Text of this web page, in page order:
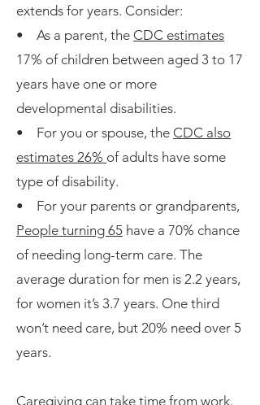
extends for years. Consider:
• As a parent, the CDC estimates
17% of children between aged 3 to 17
years have one or more
developmental disabilities.
• For you or spouse, the CDC also
estimates 26% of adults have some
type of disability.
• For your parents or grandparents,
People turning 65 have a 70% chance
of needing long-term care. The
average duration for men is 2.2 years,
for women it’s 3.7 years. One third
won’t need care, but 20% need over 5
years.
Caregiving can take time from work.